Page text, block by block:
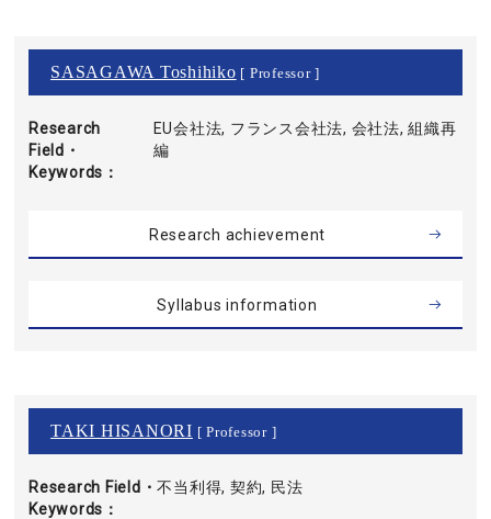
SASAGAWA Toshihiko [ Professor ]
Research
Field・
Keywords
EU会社法, フランス会社法, 会社法, 組織再
編
Research achievement
Syllabus information
TAKI HISANORI [ Professor ]
Research Field・
Keywords
不当利得, 契約, 民法